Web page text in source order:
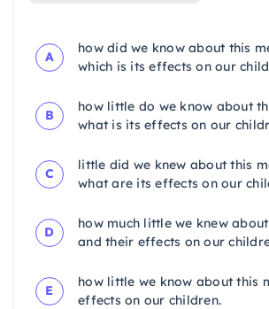
A
how did we know about this
which is its effects on our
B
how little do we know about
what is its effects on our
C
little did we knew about this
what are its effects on our
D
how much little we knew
and their effects on our
E
how little we know about this
effects on our children.